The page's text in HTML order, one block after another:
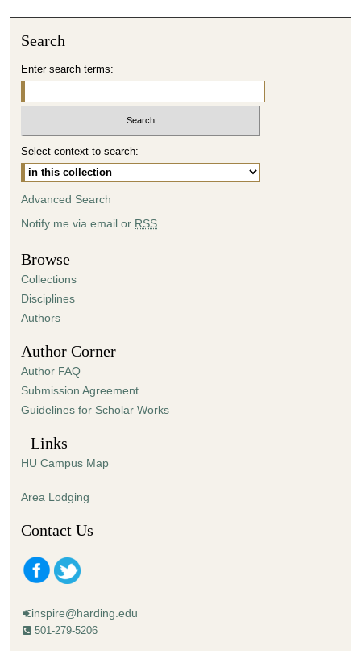
s
5
2
m
t
e
s
,
4
s
e
c
o
s
Search
Enter search terms:
Select context to search:
Advanced Search
Notify me via email or RSS
Browse
Collections
Disciplines
Authors
Author Corner
Author FAQ
Submission Agreement
Guidelines for Scholar Works
Links
HU Campus Map
Area Lodging
Contact Us
inspire@harding.edu
501-279-5206